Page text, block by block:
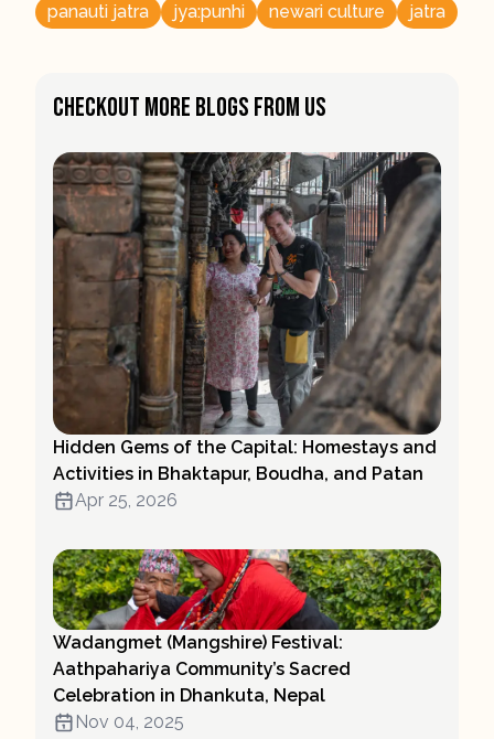
panauti jatra jya:punhi newari culture jatra
Checkout More Blogs From Us
Hidden Gems of the Capital: Homestays and
Activities in Bhaktapur, Boudha, and Patan
Apr 25, 2026
Wadangmet (Mangshire) Festival:
Aathpahariya Community’s Sacred
Celebration in Dhankuta, Nepal
Nov 04, 2025